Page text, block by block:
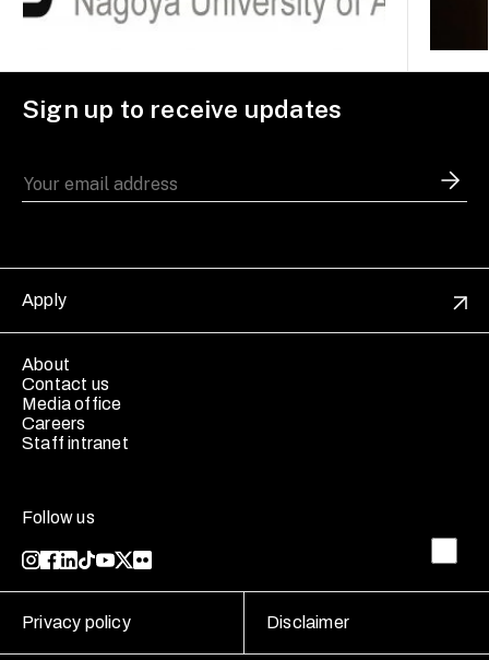
Sign up to receive updates
Apply
About
Contact us
Media office
Careers
Staff intranet
Follow us
Privacy policy Disclaimer